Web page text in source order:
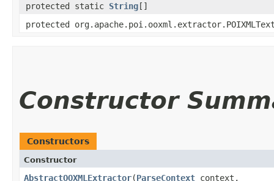
protected static String[]
protected
Constructor
Constructors
Constructor
AbstractOOXMLExtractor​(ParseContext context,